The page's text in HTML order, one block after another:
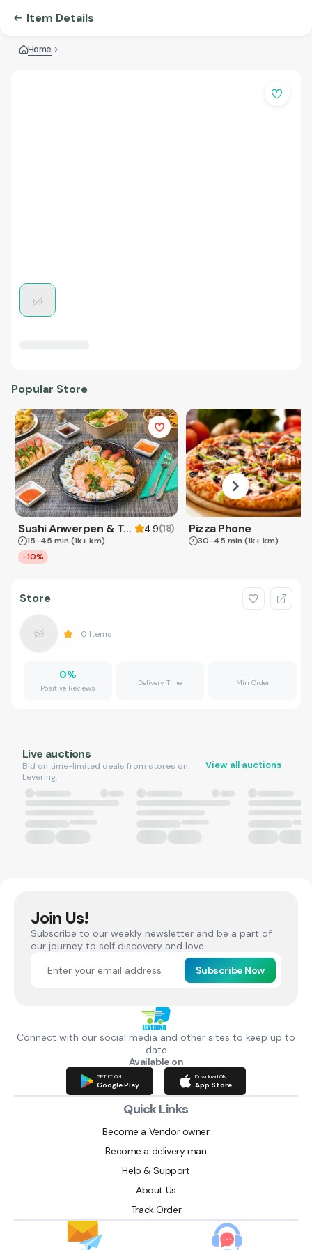
Item Details
Home
Popular Store
Sushi Anwerpen & Takeaway 4.9(18)
15-45 min (1k+ km)
-10%
Pizza Phone
30-45 min (1k+ km)
Store
0 Items
0%
Positive Reviews
Delivery Time Min Order
Live auctions
Bid on time-limited deals from stores on
Levering.
View all auctions
Join Us!
Subscribe to our weekly newsletter and be a part of
our journey to self discovery and love.
Subscribe Now
Connect with our social media and other sites to keep up to
date
Available on
GET IT ON
Google Play
Download ON
App Store
Quick Links
Become a Vendor owner
Become a delivery man
Help & Support
About Us
Track Order